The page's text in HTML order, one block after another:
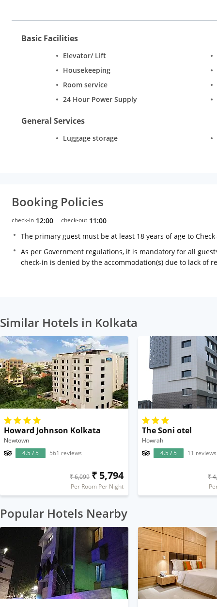
Basic Facilities
Elevator/ Lift
Housekeeping
Room service
24 Hour Power Supply
General Services
Luggage storage
Booking Policies
check-in 12:00 check-out 11:00
The primary guest must be at least 18 years of age to
As per Government regulations, it is mandatory for all
check-in is denied by the accommodation(s) due to lack of
Similar Hotels in Kolkata
Howard Johnson Kolkata
Newtown
4.5 / 5
561 reviews
₹ 6,099 ₹ 5,794
Per Room Per Night
The Soni otel
Howrah
4.5 / 5
11 reviews
₹
Popular Hotels Nearby